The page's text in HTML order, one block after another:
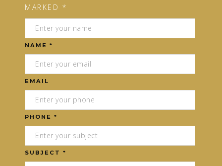
MARKED *
NAME *
EMAIL
PHONE *
SUBJECT *